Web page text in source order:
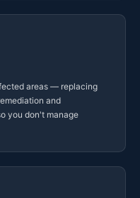
areas — replacing
and
you don't manage